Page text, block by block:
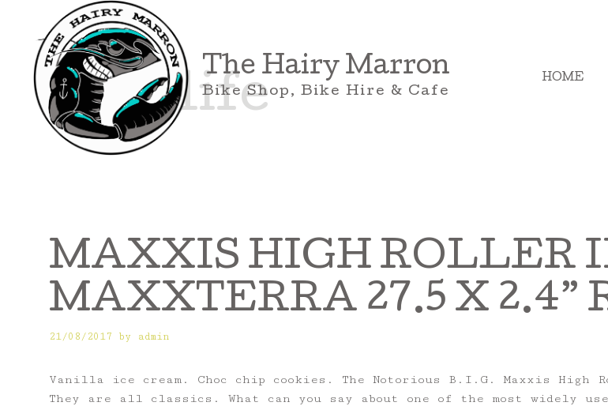
content
The Hairy Marron
Bike Shop, Bike Hire & Cafe
HOME
bike life
MAXXIS HIGH ROLLER
MAXXTERRA 27.5 X 2.4”
21/08/2017 by admin
Vanilla ice cream. Choc chip cookies. The Notorious B.I.G. Maxxis High
They are all classics. What can you say about one of the most widely